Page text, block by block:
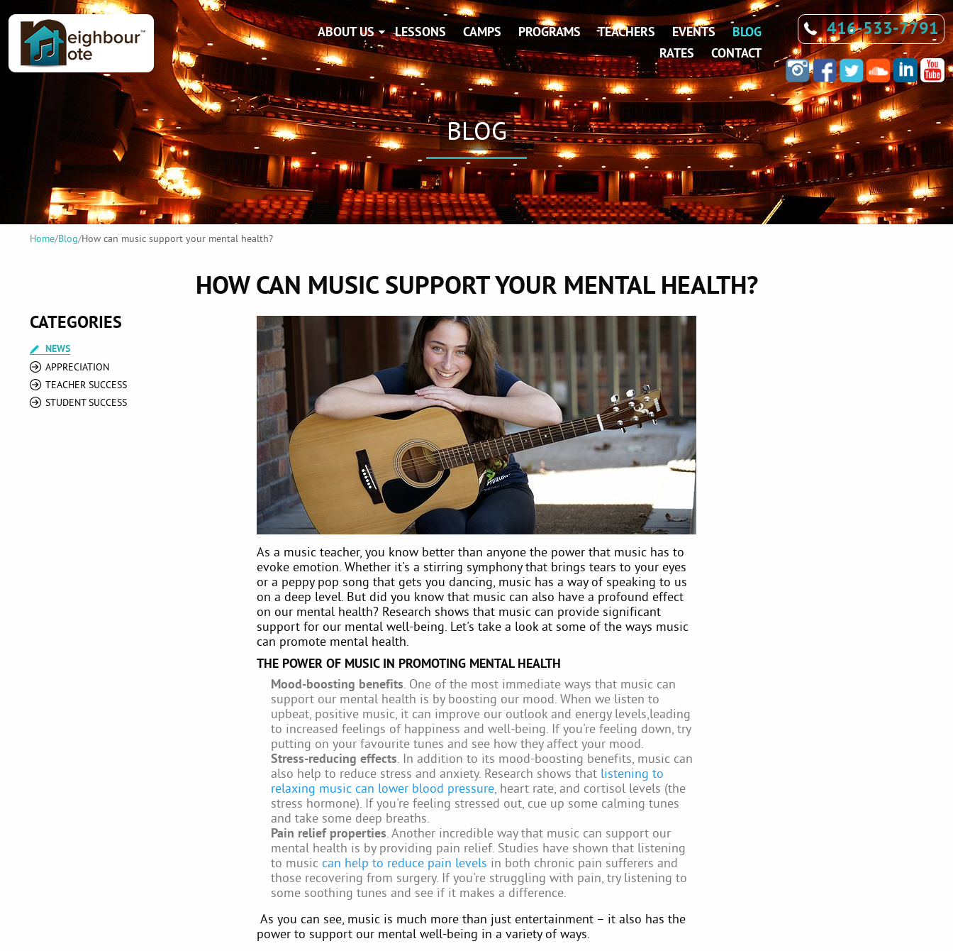
ABOUT US LESSONS CAMPS PROGRAMS TEACHERS EVENTS
BLOG
RATES
CONTACT
416-533-7791
BLOG
Home/Blog/How can music support your mental health?
HOW CAN MUSIC SUPPORT YOUR MENTAL HEALTH?
CATEGORIES
NEWS
APPRECIATION
TEACHER SUCCESS
STUDENT SUCCESS
As a music teacher, you know better than anyone the power that music has to
evoke emotion. Whether it's a stirring symphony that brings tears to your eyes
or a peppy pop song that gets you dancing, music has a way of speaking to us
on a deep level. But did you know that music can also have a profound effect
on our mental health? Research shows that music can provide significant
support for our mental well-being. Let's take a look at some of the ways music
can promote mental health.
THE POWER OF MUSIC IN PROMOTING MENTAL HEALTH
Mood-boosting benefits. One of the most immediate ways that music can
support our mental health is by boosting our mood. When we listen to
upbeat, positive music, it can improve our outlook and energy levels,leading
to increased feelings of happiness and well-being. If you're feeling down, try
putting on your favourite tunes and see how they affect your mood.
Stress-reducing effects. In addition to its mood-boosting benefits, music can
also help to reduce stress and anxiety. Research shows that listening to
relaxing music can lower blood pressure, heart rate, and cortisol levels (the
stress hormone). If you're feeling stressed out, cue up some calming tunes
and take some deep breaths.
Pain relief properties. Another incredible way that music can support our
mental health is by providing pain relief. Studies have shown that listening
to music can help to reduce pain levels in both chronic pain sufferers and
those recovering from surgery. If you're struggling with pain, try listening to
some soothing tunes and see if it makes a difference.
As you can see, music is much more than just entertainment – it also has the
power to support our mental well-being in a variety of ways.